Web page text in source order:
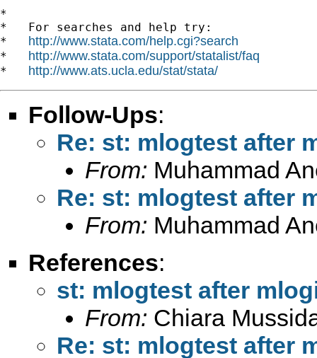
*
*   For searches and help try:
* http://www.stata.com/help.cgi?search
* http://www.stata.com/support/statalist/faq
* http://www.ats.ucla.edu/stat/stata/
Follow-Ups:
Re: st: mlogtest after
From: Muhammad
Re: st: mlogtest after
From: Muhammad
References:
st: mlogtest after
From: Chiara
Re: st: mlogtest after